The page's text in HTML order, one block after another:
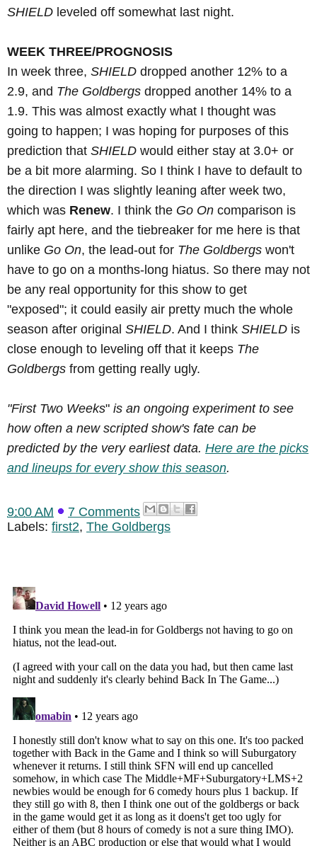
SHIELD leveled off somewhat last night.
WEEK THREE/PROGNOSIS
In week three, SHIELD dropped another 12% to a
2.9, and The Goldbergs dropped another 14% to a
1.9. This was almost exactly what I thought was
going to happen; I was hoping for purposes of this
prediction that SHIELD would either stay at 3.0+ or
be a bit more alarming. So I think I have to default to
the direction I was slightly leaning after week two,
which was Renew. I think the Go On comparison is
fairly apt here, and the tiebreaker for me here is that
unlike Go On, the lead-out for The Goldbergs won't
have to go on a months-long hiatus. So there may not
be any real opportunity for this show to get
"exposed"; it could easily air pretty much the whole
season after original SHIELD. And I think SHIELD is
close enough to leveling off that it keeps The
Goldbergs from getting really ugly.
"First Two Weeks" is an ongoing experiment to see
how often a new scripted show's fate can be
predicted by the very earliest data. Here are the picks
and lineups for every show this season.
9:00 AM
7 Comments
Labels: first2, The Goldbergs